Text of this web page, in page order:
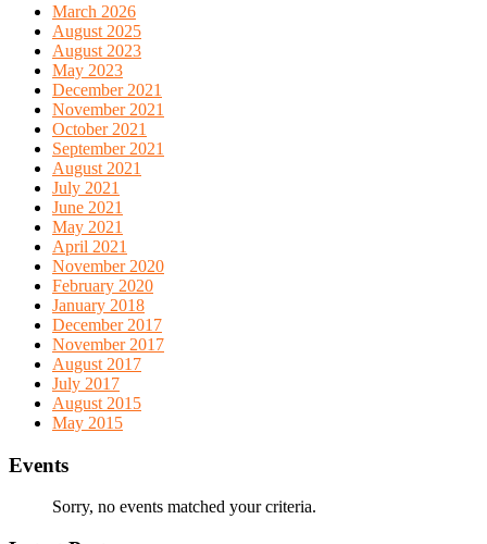
March 2026
August 2025
August 2023
May 2023
December 2021
November 2021
October 2021
September 2021
August 2021
July 2021
June 2021
May 2021
April 2021
November 2020
February 2020
January 2018
December 2017
November 2017
August 2017
July 2017
August 2015
May 2015
Events
Sorry, no events matched your criteria.